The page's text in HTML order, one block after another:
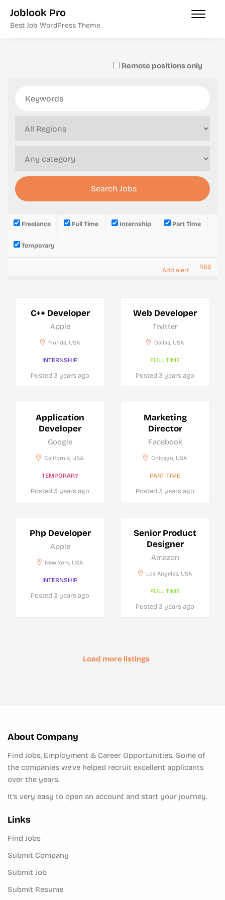
Joblook Pro
Best Job WordPress Theme
Remote positions only
Freelance Full Time Internship Part Time
Temporary
RSS
Add alert
C++ Developer
Apple
Florida, USA
INTERNSHIP
Posted 3 years ago
Web Developer
Twitter
Dallas, USA
FULL TIME
Posted 3 years ago
Application
Developer
Google
California, USA
TEMPORARY
Posted 3 years ago
Marketing
Director
Facebook
Chicago, USA
PART TIME
Posted 3 years ago
Php Developer
Apple
New York, USA
INTERNSHIP
Posted 3 years ago
Senior Product
Designer
Amazon
Los Angeles, USA
FULL TIME
Posted 3 years ago
Load more listings
About Company
Find Jobs, Employment & Career Opportunities. Some of
the companies we’ve helped recruit excellent applicants
over the years.
It’s very easy to open an account and start your journey.
Links
Find Jobs
Submit Company
Submit Job
Submit Resume